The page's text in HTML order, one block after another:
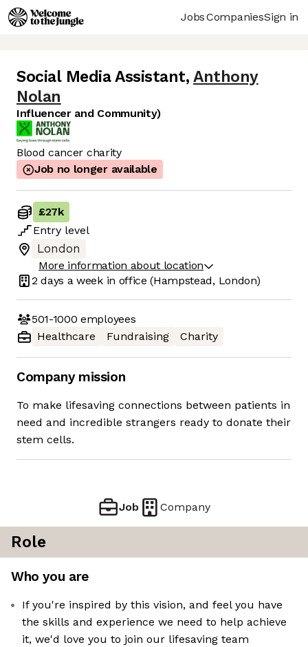
JobsCompaniesSign in
Social Media Assistant, Anthony
Nolan
Influencer and Community)
Blood cancer charity
Job no longer available
£27k
Entry level
London
More information about location
2 days a week in office (Hampstead, London)
501-1000 employees
Healthcare
Fundraising Charity
Company mission
To make lifesaving connections between patients in
need and incredible strangers ready to donate their
stem cells.
Job Company
Role
Who you are
If you're inspired by this vision, and feel you have
the skills and experience we need to help achieve
it, we'd love you to join our lifesaving team